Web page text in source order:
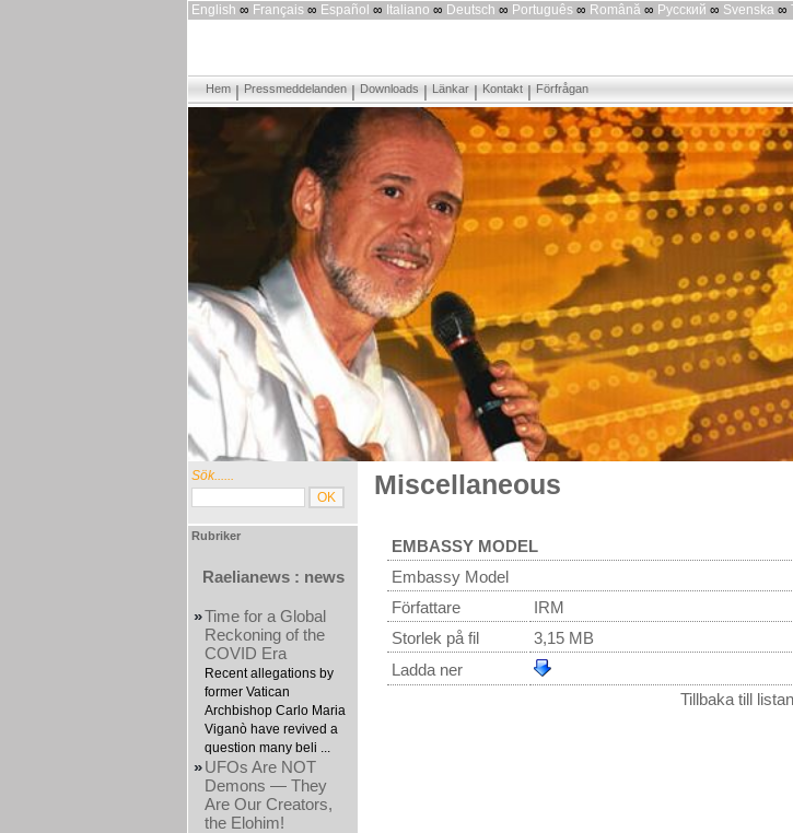
English ∞ Français ∞ Español ∞ Italiano ∞ Deutsch ∞ Português ∞ Română ∞ Русский ∞ Svenska ∞
Hem Pressmeddelanden Downloads Länkar Kontakt Förfrågan
Sök......
Rubriker
Raelianews : news
»Time for a Global
Reckoning of the
COVID Era
Recent allegations by
former Vatican
Archbishop Carlo Maria
Viganò have revived a
question many beli ...
»UFOs Are NOT
Demons — They
Are Our Creators,
the Elohim!
Miscellaneous
EMBASSY MODEL
Embassy Model
Författare
IRM
Storlek på fil
3,15 MB
Ladda ner
Tillbaka till listan